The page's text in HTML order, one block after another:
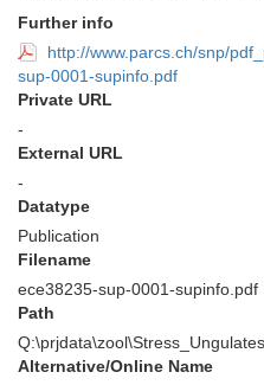
Further info
http://www.parcs.ch/snp/
sup-0001-supinfo.pdf
Private URL
-
External URL
-
Datatype
Publication
Filename
ece38235-sup-0001-supinfo.pdf
Path
Alternative/Online Name